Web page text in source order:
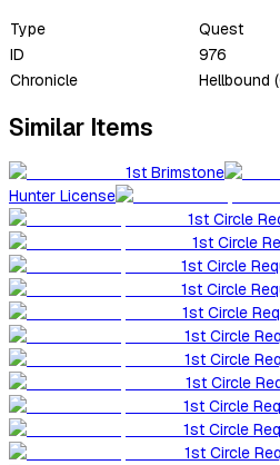
Type
Quest
ID
976
Chronicle
Hellbound
Similar Items
1st Brimstone
Hunter License
1st Circle
1st Circle
1st Circle
1st Circle
1st Circle
1st Circle
1st Circle
1st Circle
1st Circle
1st Circle
1st Circle